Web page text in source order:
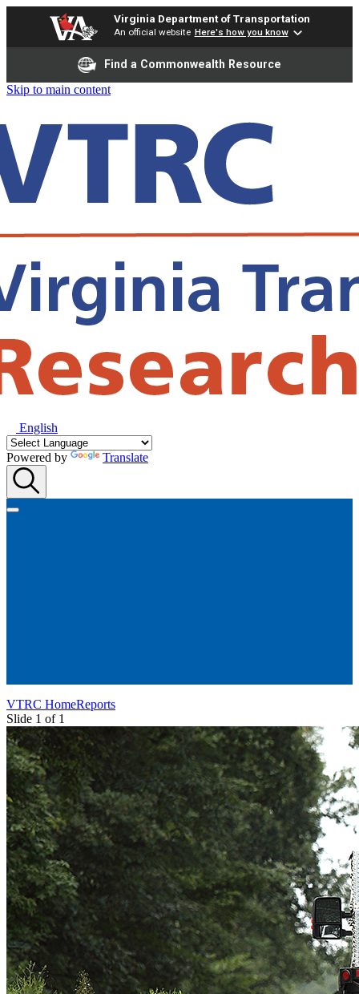
Virginia Department of Transportation
An official website Here's how you know
Find a Commonwealth Resource
Skip to main content
English
Powered by Translate
VTRC HomeReports
Slide 1 of 1